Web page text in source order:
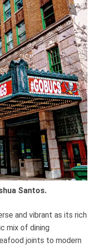
Santos.
and vibrant as its rich
mix of dining
joints to modern